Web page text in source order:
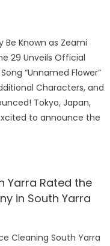
Be Known as Zeami
29 Unveils Official
“Unnamed Flower”
Characters, and
Tokyo, Japan,
to announce the
Yarra Rated the
in South Yarra
Cleaning South Yarra